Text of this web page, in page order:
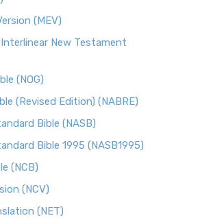
(MEV)
New Testament
(NOG)
(Revised Edition) (NABRE)
Bible (NASB)
Bible 1995 (NASB1995)
(NCB)
(NCV)
(NET)